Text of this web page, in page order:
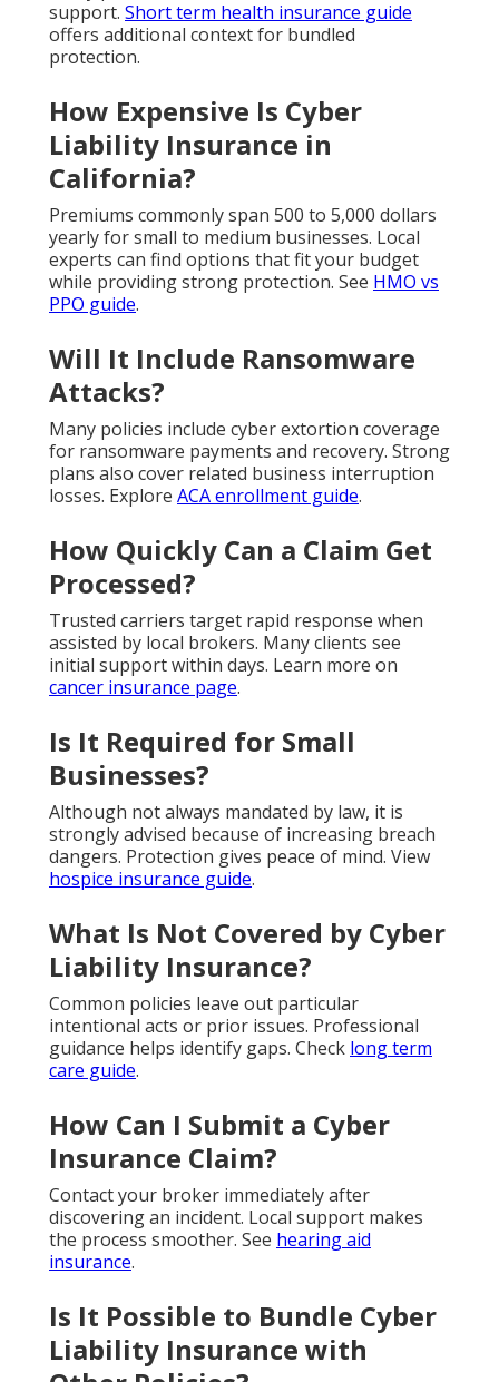
support. Short term health insurance guide
offers additional context for bundled
protection.
How Expensive Is Cyber
Liability Insurance in
California?
Premiums commonly span 500 to 5,000 dollars
yearly for small to medium businesses. Local
experts can find options that fit your budget
while providing strong protection. See HMO vs
PPO guide.
Will It Include Ransomware
Attacks?
Many policies include cyber extortion coverage
for ransomware payments and recovery. Strong
plans also cover related business interruption
losses. Explore ACA enrollment guide.
How Quickly Can a Claim Get
Processed?
Trusted carriers target rapid response when
assisted by local brokers. Many clients see
initial support within days. Learn more on
cancer insurance page.
Is It Required for Small
Businesses?
Although not always mandated by law, it is
strongly advised because of increasing breach
dangers. Protection gives peace of mind. View
hospice insurance guide.
What Is Not Covered by Cyber
Liability Insurance?
Common policies leave out particular
intentional acts or prior issues. Professional
guidance helps identify gaps. Check long term
care guide.
How Can I Submit a Cyber
Insurance Claim?
Contact your broker immediately after
discovering an incident. Local support makes
the process smoother. See hearing aid
insurance.
Is It Possible to Bundle Cyber
Liability Insurance with